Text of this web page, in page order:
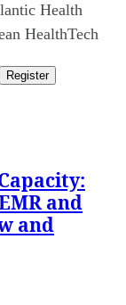
Health
HealthTech
Register
and
and